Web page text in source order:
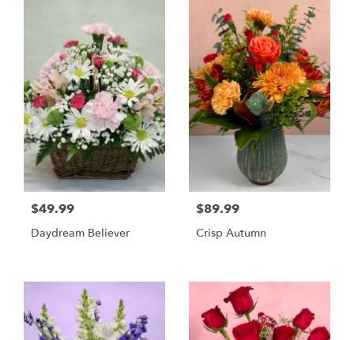
$49.99
Daydream Believer
$89.99
Crisp Autumn